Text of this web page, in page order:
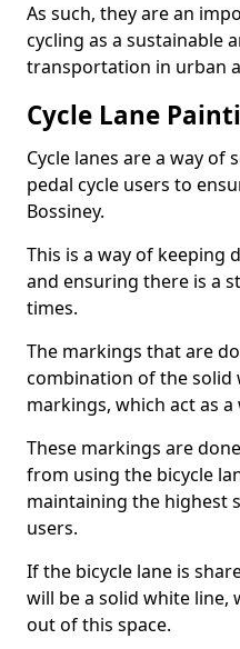
As such, they are an
cycling as a sustainable
transportation in urban
Cycle Lane
Cycle lanes are a way
pedal cycle users to
Bossiney.
This is a way of keeping
and ensuring there is a
times.
The markings that are
combination of the solid
markings, which act as
These markings are
from using the bicycle
maintaining the highest
users.
If the bicycle lane is
will be a solid white line,
out of this space.